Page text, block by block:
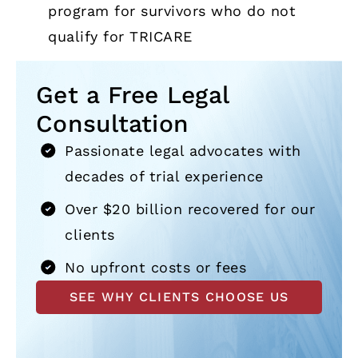
program for survivors who do not
qualify for TRICARE
Get a Free Legal
Consultation
Passionate legal advocates with
decades of trial experience
Over $20 billion recovered for our
clients
No upfront costs or fees
SEE WHY CLIENTS CHOOSE US